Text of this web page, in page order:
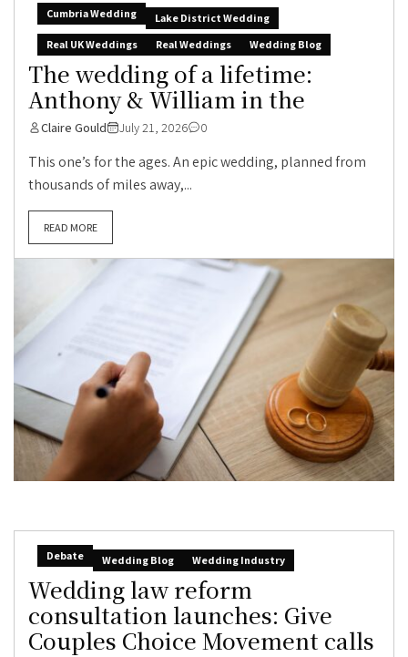
Cumbria Wedding
Lake District Wedding
Real UK Weddings
Real Weddings Wedding Blog
The wedding of a lifetime:
Anthony & William in the
Claire Gould July 21, 2026 0
This one’s for the ages. An epic wedding, planned from
thousands of miles away,...
READ MORE
Debate Wedding Blog Wedding Industry
Wedding law reform
consultation launches: Give
Couples Choice Movement calls